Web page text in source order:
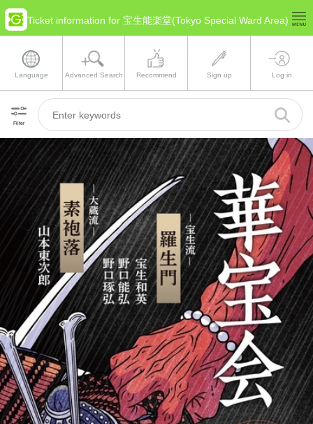
Ticket information for 宝生能楽堂(Tokyo Special Ward Area)
Language Advanced Search Recommend Sign up Log in
Filter